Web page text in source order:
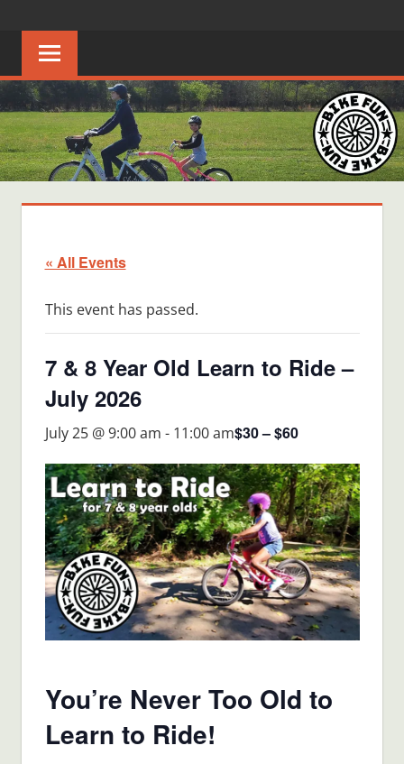
content
FUN
Creating
joyful
riders
in
Middle
Tennessee
« All Events
This event has passed.
7 & 8 Year Old Learn to Ride –
July 2026
July 25 @ 9:00 am - 11:00 am$30 – $60
You’re Never Too Old to
Learn to Ride!